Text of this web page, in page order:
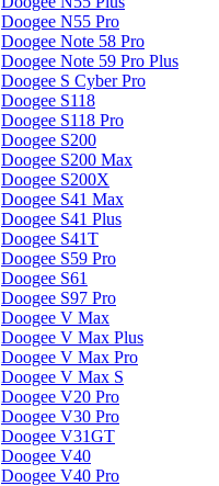
Doogee N55 Pro
Doogee Note 58 Pro
Doogee Note 59 Pro Plus
Doogee S Cyber Pro
Doogee S118
Doogee S118 Pro
Doogee S200
Doogee S200 Max
Doogee S200X
Doogee S41 Max
Doogee S41 Plus
Doogee S41T
Doogee S59 Pro
Doogee S61
Doogee S97 Pro
Doogee V Max
Doogee V Max Plus
Doogee V Max Pro
Doogee V Max S
Doogee V20 Pro
Doogee V30 Pro
Doogee V31GT
Doogee V40
Doogee V40 Pro